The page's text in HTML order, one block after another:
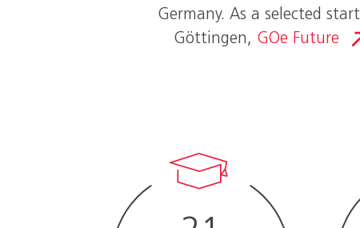
Germany. As a selected
Göttingen, GOe Future